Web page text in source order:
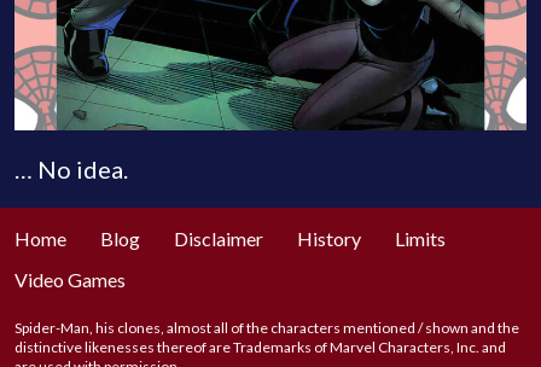
… No idea.
Home Blog Disclaimer History
Limits
Video Games
Spider-Man, his clones, almost all of the characters mentioned / shown and the
distinctive likenesses thereof are Trademarks of Marvel Characters, Inc. and